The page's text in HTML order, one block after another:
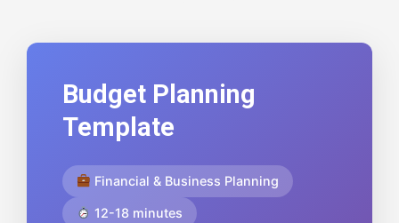
Budget Planning
Template
Financial & Business Planning
12-18 minutes